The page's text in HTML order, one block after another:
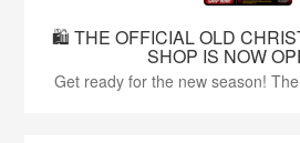
🛍️ THE OFFICIAL OLD
SHOP IS NOW
Get ready for the new season!